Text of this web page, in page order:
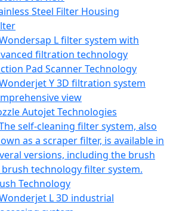
Steel Filter Housing
Pad Scanner Technology
Autojet Technologies
Technology